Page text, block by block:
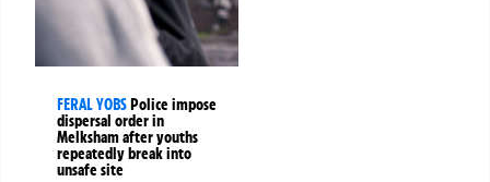
FERAL YOBS Police impose
dispersal order in
Melksham after youths
repeatedly break into
unsafe site